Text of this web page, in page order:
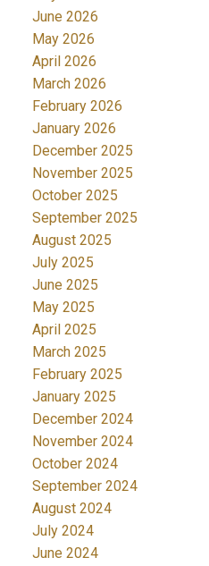
June 2026
May 2026
April 2026
March 2026
February 2026
January 2026
December 2025
November 2025
October 2025
September 2025
August 2025
July 2025
June 2025
May 2025
April 2025
March 2025
February 2025
January 2025
December 2024
November 2024
October 2024
September 2024
August 2024
July 2024
June 2024